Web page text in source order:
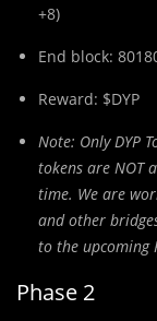
+8)
End block:
Reward: $DYP
Note: Only DYP
tokens are NOT
time. We are
and other
to the upcoming
Phase 2